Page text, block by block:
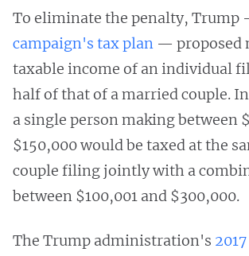
To eliminate the penalty, Trump
campaign's tax plan — proposed
taxable income of an individual
half of that of a married couple.
a single person making between
$150,000 would be taxed at the
couple filing jointly with a
between $100,001 and $300,000.
The Trump administration's